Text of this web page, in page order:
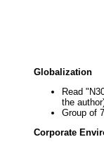
Globalization
Read
the
Group of
Corporate